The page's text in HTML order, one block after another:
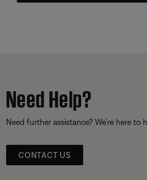
Need Help?
Need further assistance? We’re here to
CONTACT US